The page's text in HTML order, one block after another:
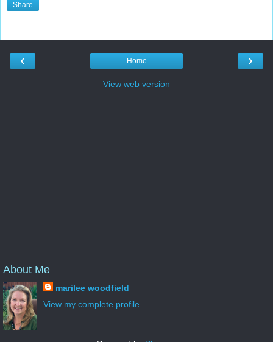
Share
‹ ›
Home
View web version
About Me
marilee woodfield
View my complete profile